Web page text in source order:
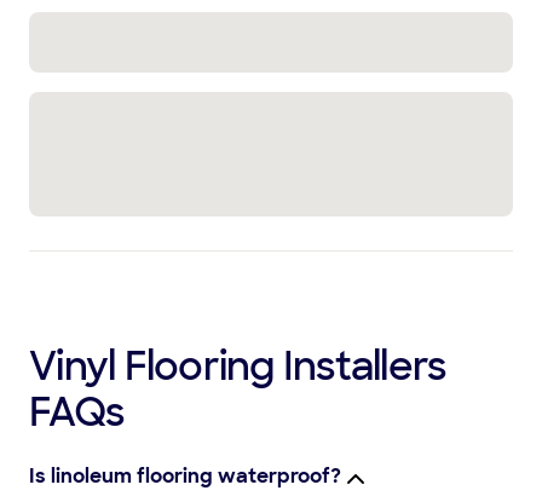
Vinyl Flooring Installers
FAQs
Is linoleum flooring waterproof?